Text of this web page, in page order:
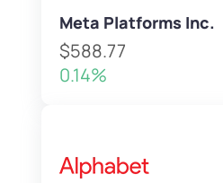
Meta Platforms Inc.
$588.77
0.14%